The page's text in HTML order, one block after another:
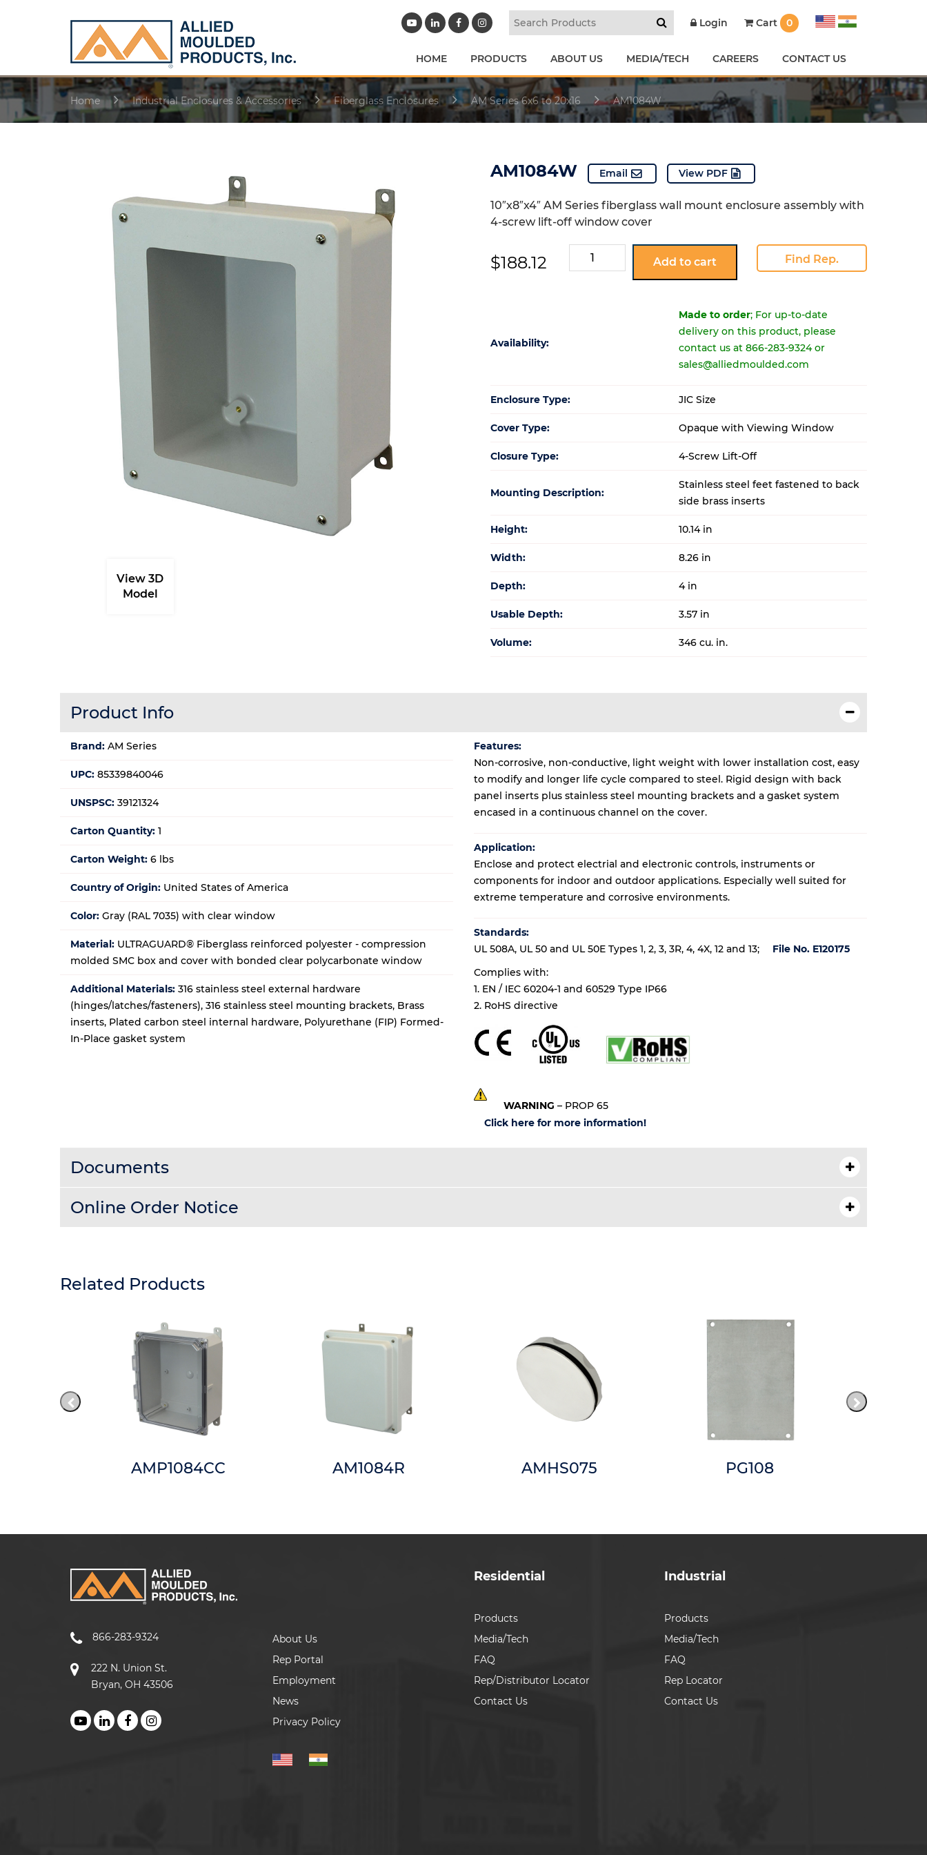
Login Cart 0
HOME PRODUCTS ABOUT US MEDIA/TECH CAREERS CONTACT US
Home Industrial Enclosures & Accessories Fiberglass Enclosures AM Series 6x6 to 20x16 AM1084W
View 3D
Model
AM1084W Email View PDF
10″x8″x4″ AM Series fiberglass wall mount enclosure assembly with
4-screw lift-off window cover
$188.12
AM1084W
quantity
Add to cart Find Rep.
Availability:
Made to order; For up-to-date
delivery on this product, please
contact us at 866-283-9324 or
sales@alliedmoulded.com
Enclosure Type: JIC Size
Cover Type: Opaque with Viewing Window
Closure Type: 4-Screw Lift-Off
Mounting Description:
Stainless steel feet fastened to back
side brass inserts
Height: 10.14 in
Width: 8.26 in
Depth: 4 in
Usable Depth: 3.57 in
Volume: 346 cu. in.
Product Info
Brand: AM Series
UPC: 85339840046
UNSPSC: 39121324
Carton Quantity: 1
Carton Weight: 6 lbs
Country of Origin: United States of America
Color: Gray (RAL 7035) with clear window
Material: ULTRAGUARD® Fiberglass reinforced polyester - compression
molded SMC box and cover with bonded clear polycarbonate window
Additional Materials: 316 stainless steel external hardware
(hinges/latches/fasteners), 316 stainless steel mounting brackets, Brass
inserts, Plated carbon steel internal hardware, Polyurethane (FIP) Formed-
In-Place gasket system
Features:
Non-corrosive, non-conductive, light weight with lower installation cost, easy
to modify and longer life cycle compared to steel. Rigid design with back
panel inserts plus stainless steel mounting brackets and a gasket system
encased in a continuous channel on the cover.
Application:
Enclose and protect electrial and electronic controls, instruments or
components for indoor and outdoor applications. Especially well suited for
extreme temperature and corrosive environments.
Standards:
UL 508A, UL 50 and UL 50E Types 1, 2, 3, 3R, 4, 4X, 12 and 13;
File No. E120175
Complies with:
1. EN / IEC 60204-1 and 60529 Type IP66
2. RoHS directive
WARNING – PROP 65
Click here for more information!
Documents
Online Order Notice
Related Products
AMP1084CC AM1084R AMHS075 PG108
866-283-9324
222 N. Union St.
Bryan, OH 43506
About Us
Rep Portal
Employment
News
Privacy Policy
Residential
Products
Media/Tech
FAQ
Rep/Distributor Locator
Contact Us
Industrial
Products
Media/Tech
FAQ
Rep Locator
Contact Us